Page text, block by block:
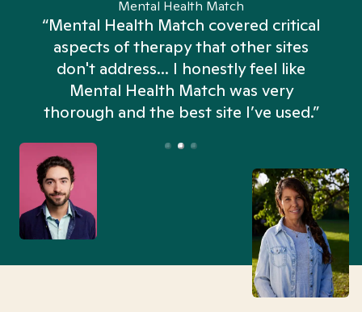
Mental Health Match
“Mental Health Match covered critical
aspects of therapy that other sites
don't address... I honestly feel like
Mental Health Match was very
thorough and the best site I’ve used.”